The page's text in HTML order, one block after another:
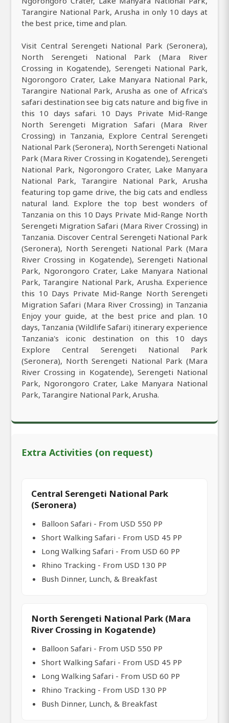
Tarangire National Park, Arusha in only 10 days at
the best price, time and plan.
Visit Central Serengeti National Park (Seronera),
North Serengeti National Park (Mara River
Crossing in Kogatende), Serengeti National Park,
Ngorongoro Crater, Lake Manyara National Park,
Tarangire National Park, Arusha as one of Africa’s
safari destination see big cats nature and big five in
this 10 days safari. 10 Days Private Mid-Range
North Serengeti Migration Safari (Mara River
Crossing) in Tanzania, Explore Central Serengeti
National Park (Seronera), North Serengeti National
Park (Mara River Crossing in Kogatende), Serengeti
National Park, Ngorongoro Crater, Lake Manyara
National Park, Tarangire National Park, Arusha
featuring top game drive, the big cats and endless
natural land. Explore the top best wonders of
Tanzania on this 10 Days Private Mid-Range North
Serengeti Migration Safari (Mara River Crossing) in
Tanzania. Discover Central Serengeti National Park
(Seronera), North Serengeti National Park (Mara
River Crossing in Kogatende), Serengeti National
Park, Ngorongoro Crater, Lake Manyara National
Park, Tarangire National Park, Arusha. Experience
this 10 Days Private Mid-Range North Serengeti
Migration Safari (Mara River Crossing) in Tanzania
Enjoy your guide, at the best price and plan. 10
days, Tanzania (Wildlife Safari) itinerary experience
Tanzania's iconic destination on this 10 days
Explore Central Serengeti National Park
(Seronera), North Serengeti National Park (Mara
River Crossing in Kogatende), Serengeti National
Park, Ngorongoro Crater, Lake Manyara National
Park, Tarangire National Park, Arusha.
Extra Activities (on request)
Central Serengeti National Park
(Seronera)
Balloon Safari - From USD 550 PP
Short Walking Safari - From USD 45 PP
Long Walking Safari - From USD 60 PP
Rhino Tracking - From USD 130 PP
Bush Dinner, Lunch, & Breakfast
North Serengeti National Park (Mara
River Crossing in Kogatende)
Balloon Safari - From USD 550 PP
Short Walking Safari - From USD 45 PP
Long Walking Safari - From USD 60 PP
Rhino Tracking - From USD 130 PP
Bush Dinner, Lunch, & Breakfast